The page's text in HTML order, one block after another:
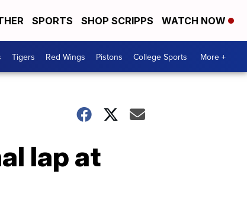
SPORTS SHOP SCRIPPS WATCH NOW
Tigers Red Wings Pistons College Sports More +
lap at